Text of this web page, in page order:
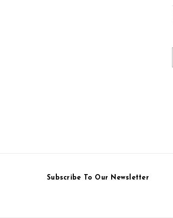
Subscribe To Our Newsletter